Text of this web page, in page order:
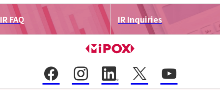
IR FAQ IR Inquiries